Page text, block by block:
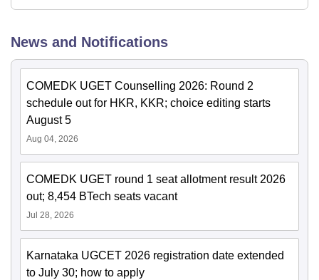
News and Notifications
COMEDK UGET Counselling 2026: Round 2
schedule out for HKR, KKR; choice editing starts
August 5
Aug 04, 2026
COMEDK UGET round 1 seat allotment result 2026
out; 8,454 BTech seats vacant
Jul 28, 2026
Karnataka UGCET 2026 registration date extended
to July 30; how to apply